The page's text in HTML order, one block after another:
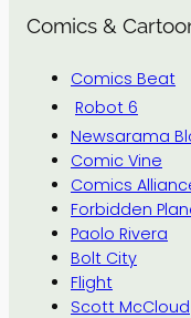
Comics &
Comics Beat
Robot 6
Newsarama
Comic Vine
Comics
Forbidden
Paolo Rivera
Bolt City
Flight
Scott McCloud